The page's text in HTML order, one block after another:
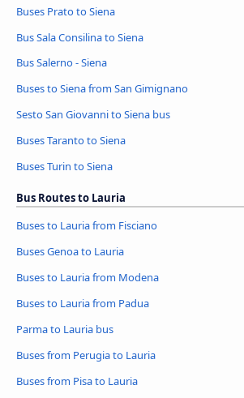
Buses Prato to Siena
Bus Sala Consilina to Siena
Bus Salerno - Siena
Buses to Siena from San Gimignano
Sesto San Giovanni to Siena bus
Buses Taranto to Siena
Buses Turin to Siena
Bus Routes to Lauria
Buses to Lauria from Fisciano
Buses Genoa to Lauria
Buses to Lauria from Modena
Buses to Lauria from Padua
Parma to Lauria bus
Buses from Perugia to Lauria
Buses from Pisa to Lauria